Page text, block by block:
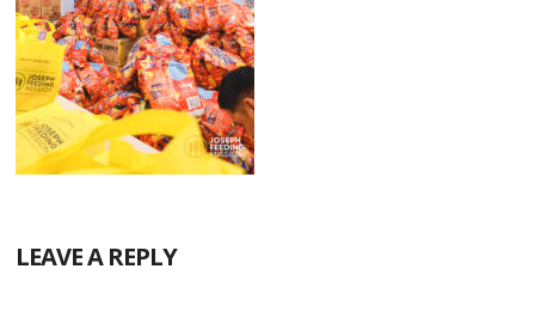
LEAVE A REPLY